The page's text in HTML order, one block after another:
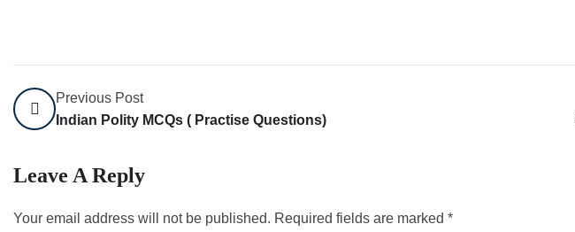
Previous Post
Indian Polity MCQs ( Practise Questions)
Leave A Reply
Your email address will not be published. Required fields are marked *